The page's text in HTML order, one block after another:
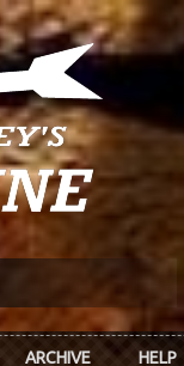
ARCHIVE HELP